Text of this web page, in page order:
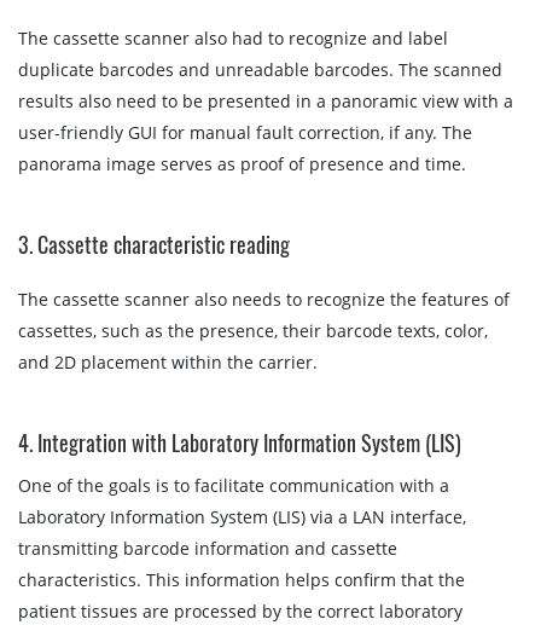
The cassette scanner also had to recognize and label
duplicate barcodes and unreadable barcodes. The scanned
results also need to be presented in a panoramic view with a
user-friendly GUI for manual fault correction, if any. The
panorama image serves as proof of presence and time.
3. Cassette characteristic reading
The cassette scanner also needs to recognize the features of
cassettes, such as the presence, their barcode texts, color,
and 2D placement within the carrier.
4. Integration with Laboratory Information System (LIS)
One of the goals is to facilitate communication with a
Laboratory Information System (LIS) via a LAN interface,
transmitting barcode information and cassette
characteristics. This information helps confirm that the
patient tissues are processed by the correct laboratory